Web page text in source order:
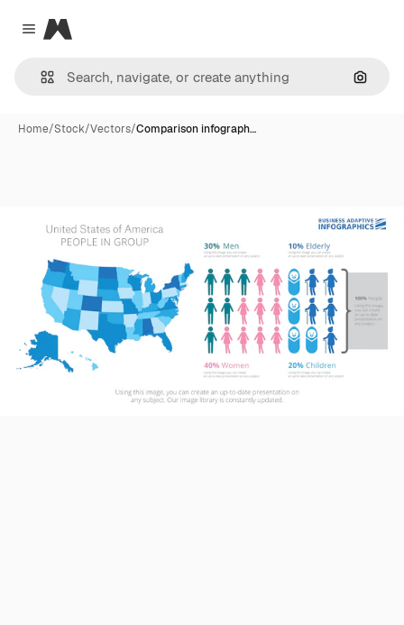
Close menu
Magnific
Home/Stock/Vectors/Comparison infograph…